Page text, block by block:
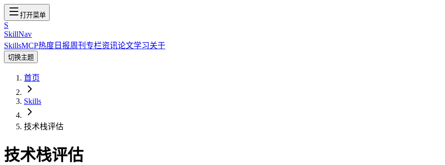
打开菜单
S
SkillNav
SkillsMCP热度 日报周刊 专栏资讯论文学习关于
切换主题
首页
Skills
技术栈评估
技术栈评估